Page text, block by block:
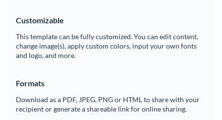
Customizable
This template can be fully customized. You can edit content,
change image(s), apply custom colors, input your own fonts
and logo, and more.
Formats
Download as a PDF, JPEG, PNG or HTML to share with your
recipient or generate a shareable link for online sharing.